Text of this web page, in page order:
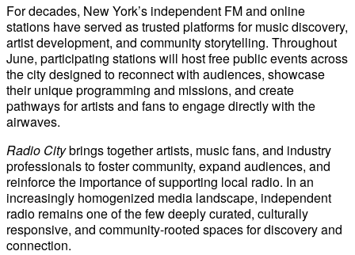
For decades, New York’s independent FM and online
stations have served as trusted platforms for music discovery,
artist development, and community storytelling. Throughout
June, participating stations will host free public events across
the city designed to reconnect with audiences, showcase
their unique programming and missions, and create
pathways for artists and fans to engage directly with the
airwaves.
Radio Citybrings together artists, music fans, and industry
professionals to foster community, expand audiences, and
reinforce the importance of supporting local radio. In an
increasingly homogenized media landscape, independent
radio remains one of the few deeply curated, culturally
responsive, and community-rooted spaces for discovery and
connection.